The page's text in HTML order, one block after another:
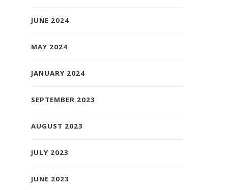
JUNE 2024
MAY 2024
JANUARY 2024
SEPTEMBER 2023
AUGUST 2023
JULY 2023
JUNE 2023